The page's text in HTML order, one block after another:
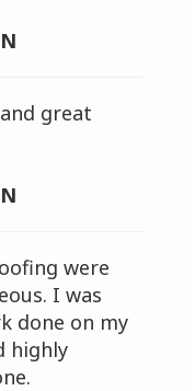
great
were
I was
done on my
highly